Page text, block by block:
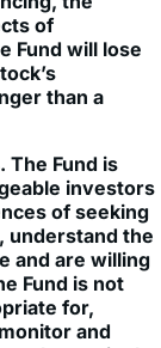
of
Fund will lose
than a
The Fund is
investors
of seeking
understand the
and are willing
Fund is not
for,
and